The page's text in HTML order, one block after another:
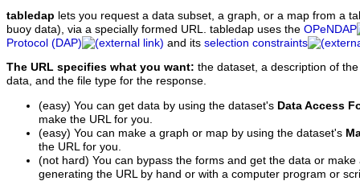
tabledap lets you request a data subset, a graph, or a map from a
buoy data), via a specially formed URL. tabledap uses the OPeNDAP
Protocol (DAP)
and its selection constraints
The URL specifies what you want: the dataset, a description of
data, and the file type for the response.
(easy) You can get data by using the dataset's Data Access
make the URL for you.
(easy) You can make a graph or map by using the dataset's
the URL for you.
(not hard) You can bypass the forms and get the data or
generating the URL by hand or with a computer program or